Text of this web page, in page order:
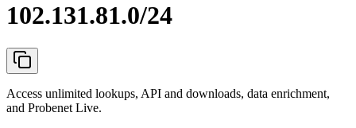
102.131.81.0/24
Access unlimited lookups, API and downloads, data enrichment,
and Probenet Live.